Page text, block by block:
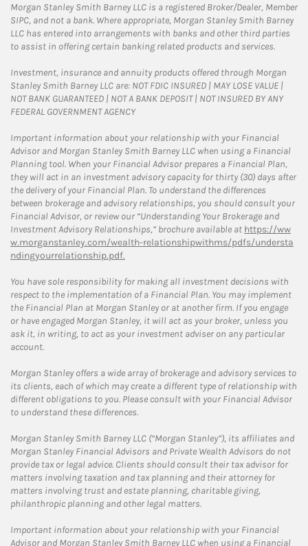
Morgan Stanley Smith Barney LLC is a registered Broker/Dealer, Member
SIPC, and not a bank. Where appropriate, Morgan Stanley Smith Barney
LLC has entered into arrangements with banks and other third parties
to assist in offering certain banking related products and services.
Investment, insurance and annuity products offered through Morgan
Stanley Smith Barney LLC are: NOT FDIC INSURED | MAY LOSE VALUE |
NOT BANK GUARANTEED | NOT A BANK DEPOSIT | NOT INSURED BY ANY
FEDERAL GOVERNMENT AGENCY
Important information about your relationship with your Financial
Advisor and Morgan Stanley Smith Barney LLC when using a Financial
Planning tool. When your Financial Advisor prepares a Financial Plan,
they will act in an investment advisory capacity for thirty (30) days after
the delivery of your Financial Plan. To understand the differences
between brokerage and advisory relationships, you should consult your
Financial Advisor, or review our “Understanding Your Brokerage and
Investment Advisory Relationships,” brochure available at https://ww
w.morganstanley.com/wealth-relationshipwithms/pdfs/understa
ndingyourrelationship.pdf.
You have sole responsibility for making all investment decisions with
respect to the implementation of a Financial Plan. You may implement
the Financial Plan at Morgan Stanley or at another firm. If you engage
or have engaged Morgan Stanley, it will act as your broker, unless you
ask it, in writing, to act as your investment adviser on any particular
account.
Morgan Stanley offers a wide array of brokerage and advisory services to
its clients, each of which may create a different type of relationship with
different obligations to you. Please consult with your Financial Advisor
to understand these differences.
Morgan Stanley Smith Barney LLC (“Morgan Stanley”), its affiliates and
Morgan Stanley Financial Advisors and Private Wealth Advisors do not
provide tax or legal advice. Clients should consult their tax advisor for
matters involving taxation and tax planning and their attorney for
matters involving trust and estate planning, charitable giving,
philanthropic planning and other legal matters.
Important information about your relationship with your Financial
Advisor and Morgan Stanley Smith Barney LLC when using a Financial